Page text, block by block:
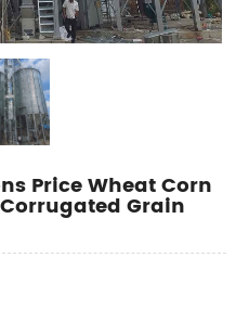
Price Wheat Corn
Grain